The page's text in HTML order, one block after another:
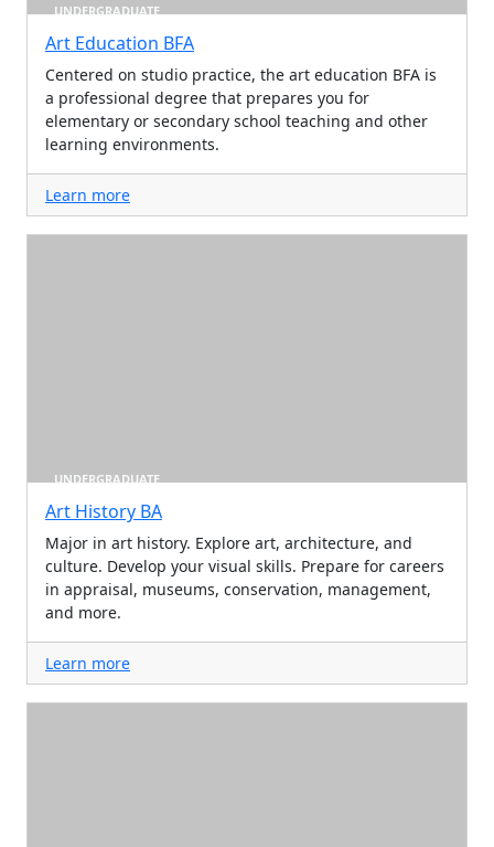
UNDERGRADUATE
Art Education BFA
Centered on studio practice, the art education BFA is
a professional degree that prepares you for
elementary or secondary school teaching and other
learning environments.
Learn more
UNDERGRADUATE
Art History BA
Major in art history. Explore art, architecture, and
culture. Develop your visual skills. Prepare for careers
in appraisal, museums, conservation, management,
and more.
Learn more